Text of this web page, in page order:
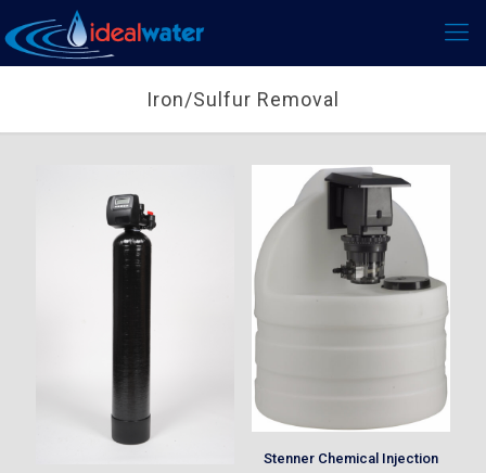
Iron/Sulfur Removal
Stenner Chemical Injection